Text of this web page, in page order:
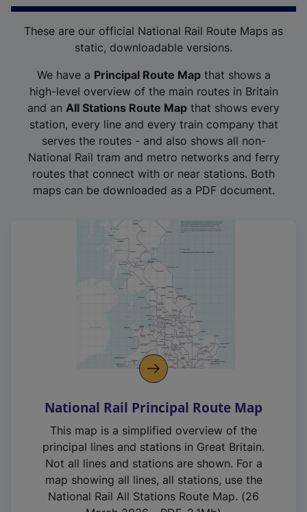
These are our official National Rail Route Maps as
static, downloadable versions.
We have a Principal Route Mapthat shows a
high-level overview of the main routes in Britain
and an All Stations Route Map that shows every
station, every line and every train company that
serves the routes - and also shows all non-
National Rail tram and metro networks and ferry
routes that connect with or near stations. Both
maps can be downloaded as a PDF document.
National Rail Principal Route Map
This map is a simplified overview of the
principal lines and stations in Great Britain.
Not all lines and stations are shown. For a
map showing all lines, all stations, use the
National Rail All Stations Route Map. (26